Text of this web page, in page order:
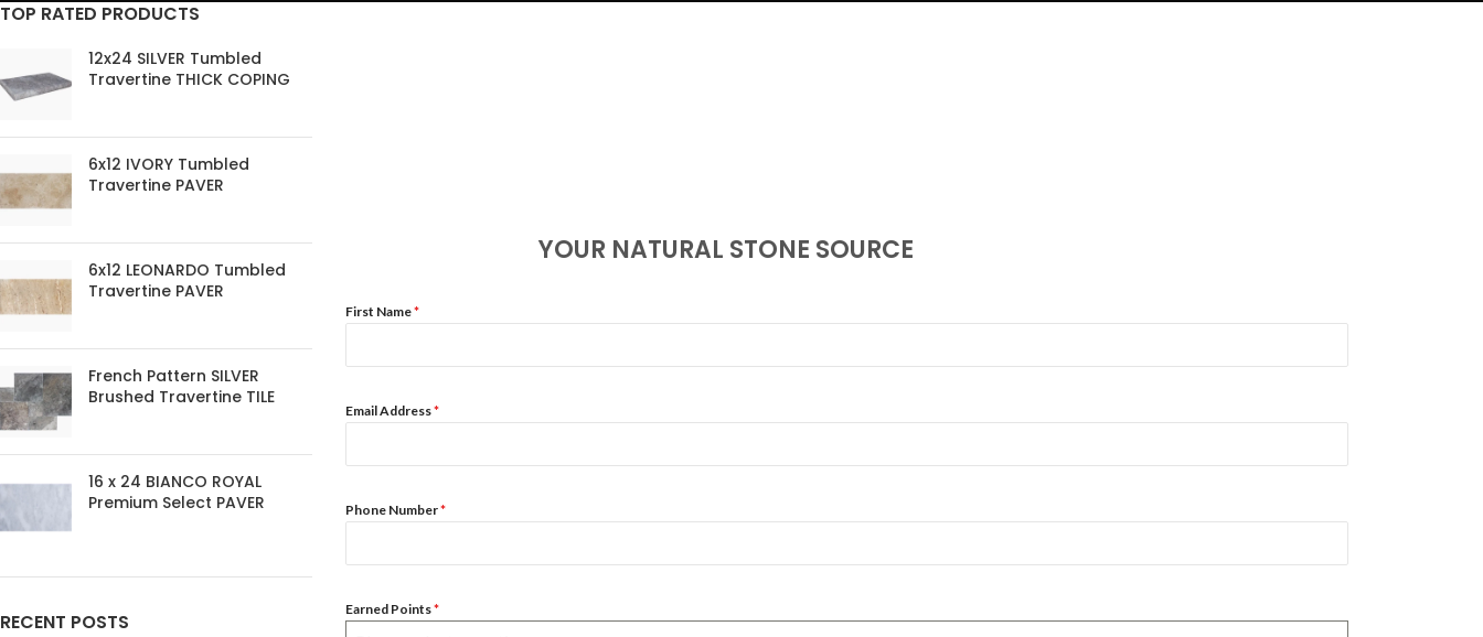
TOP RATED PRODUCTS
12x24 SILVER Tumbled
Travertine THICK COPING
6x12 IVORY Tumbled
Travertine PAVER
6x12 LEONARDO Tumbled
Travertine PAVER
French Pattern SILVER
Brushed Travertine TILE
16 x 24 BIANCO ROYAL
Premium Select PAVER
RECENT POSTS
YOUR NATURAL STONE SOURCE
First Name*
Email Address*
Phone Number*
Earned Points*